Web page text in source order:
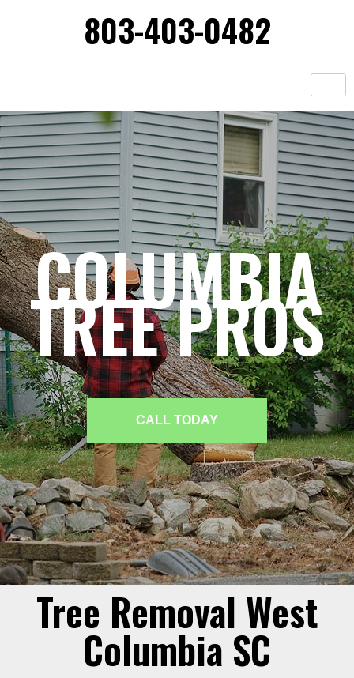
803-403-0482
COLUMBIA
TREE PROS
CALL TODAY
Tree Removal West
Columbia SC